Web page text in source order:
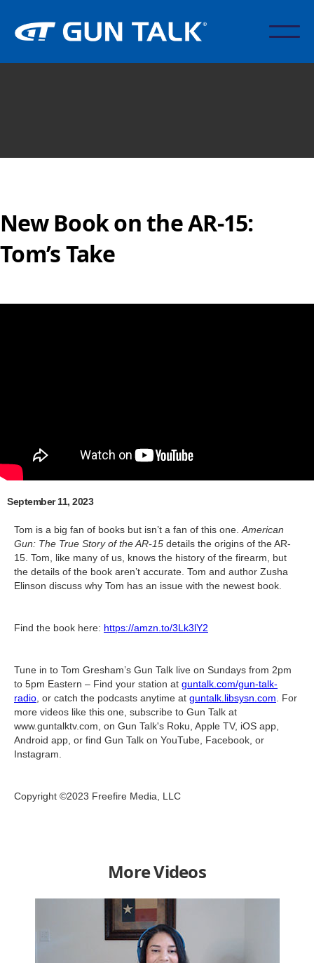
New Book on the AR-15:
Tom’s Take
September 11, 2023
Tom is a big fan of books but isn’t a fan of this one. American
Gun: The True Story of the AR-15 details the origins of the AR-
15. Tom, like many of us, knows the history of the firearm, but
the details of the book aren’t accurate. Tom and author Zusha
Elinson discuss why Tom has an issue with the newest book.
Find the book here: https://amzn.to/3Lk3lY2
Tune in to Tom Gresham’s Gun Talk live on Sundays from 2pm
to 5pm Eastern – Find your station at guntalk.com/gun-talk-
radio , or catch the podcasts anytime at guntalk.libsysn.com . For
more videos like this one, subscribe to Gun Talk at
www.guntalktv.com, on Gun Talk's Roku, Apple TV, iOS app,
Android app, or find Gun Talk on YouTube, Facebook, or
Instagram.
Copyright ©2023 Freefire Media, LLC
More Videos